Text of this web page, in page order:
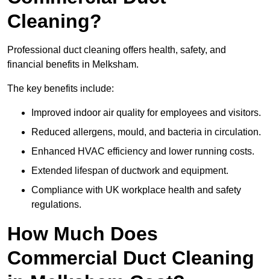
Cleaning?
Professional duct cleaning offers health, safety, and
financial benefits in Melksham.
The key benefits include:
Improved indoor air quality for employees and visitors.
Reduced allergens, mould, and bacteria in circulation.
Enhanced HVAC efficiency and lower running costs.
Extended lifespan of ductwork and equipment.
Compliance with UK workplace health and safety
regulations.
How Much Does
Commercial Duct Cleaning